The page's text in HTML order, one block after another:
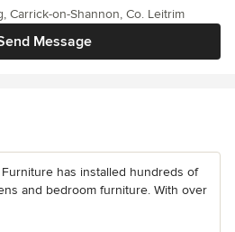
Message
Carrick-on-Shannon, Co. Leitrim
has installed hundreds of
and bedroom furniture. With over